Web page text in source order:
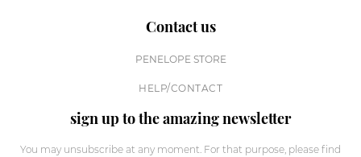
Contact us
PENELOPE STORE
HELP/CONTACT
sign up to the amazing newsletter
You may unsubscribe at any moment. For that purpose, please find